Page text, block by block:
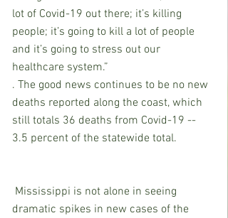
lot of Covid-19 out there; it’s killing
people; it’s going to kill a lot of people
and it’s going to stress out our
healthcare system.”
. The good news continues to be no new
deaths reported along the coast, which
still totals 36 deaths from Covid-19 --
3.5 percent of the statewide total.
dramatic spikes in new cases of the